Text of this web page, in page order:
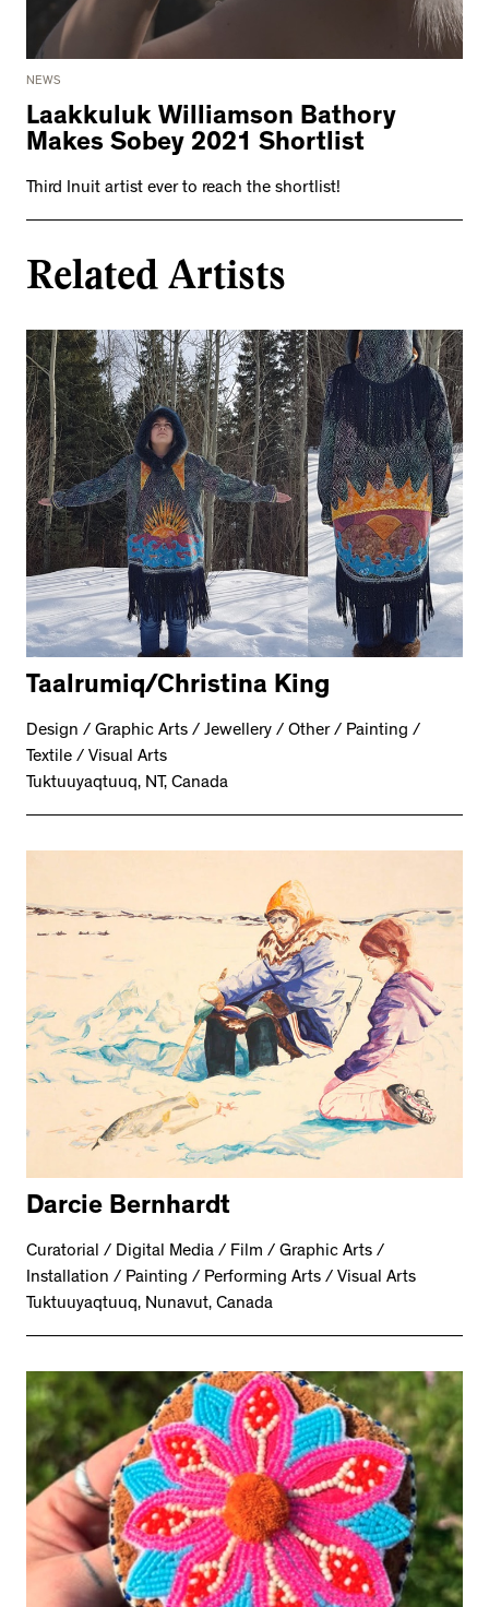
NEWS
Laakkuluk Williamson Bathory
Makes Sobey 2021 Shortlist
Third Inuit artist ever to reach the shortlist!
Related Artists
Taalrumiq/Christina King
Design / Graphic Arts / Jewellery / Other / Painting /
Textile / Visual Arts
Tuktuuyaqtuuq, NT, Canada
Darcie Bernhardt
Curatorial / Digital Media / Film / Graphic Arts /
Installation / Painting / Performing Arts / Visual Arts
Tuktuuyaqtuuq, Nunavut, Canada